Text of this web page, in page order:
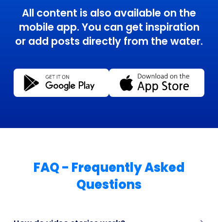
All content is also available on the
mobile app. You can get inspiration
or add posts directly from the water.
FAQ - Frequently Asked
Questions